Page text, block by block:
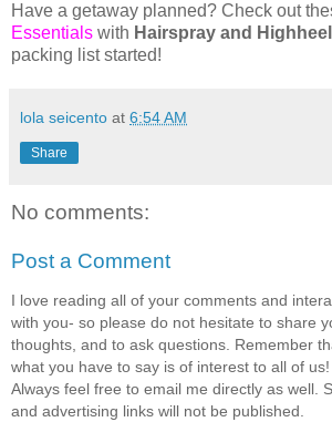
Have a getaway planned? Check out
Essentials with Hairspray and
packing list started!
lola seicento at 6:54 AM
Share
No comments:
Post a Comment
I love reading all of your comments and
with you- so please do not hesitate to share
thoughts, and to ask questions. Remember
what you have to say is of interest to all of us!
Always feel free to email me directly as well.
and advertising links will not be published.